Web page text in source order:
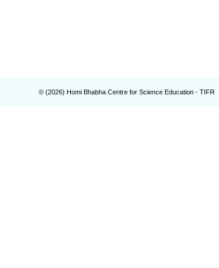
© (2026) Homi Bhabha Centre for Science Education - TIFR